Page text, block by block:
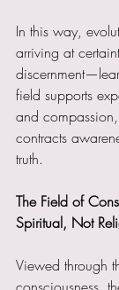
In this way,
arriving at
field supports
and
contracts
truth.
The Field of
Spiritual, Not
Viewed through